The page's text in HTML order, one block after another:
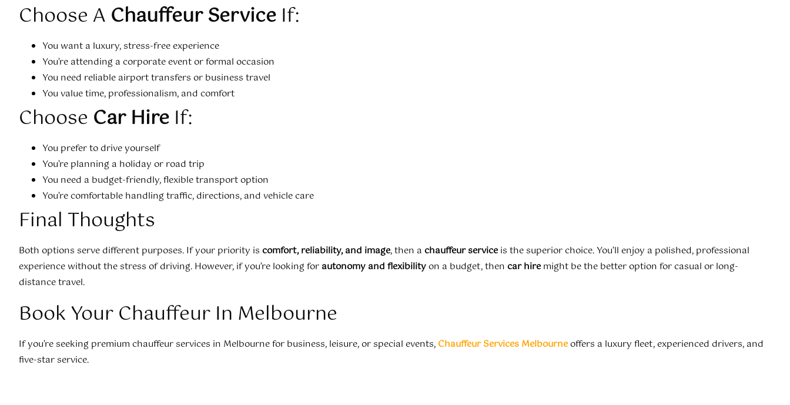
Choose A Chauffeur Service If:
You want a luxury, stress-free experience
You’re attending a corporate event or formal occasion
You need reliable airport transfers or business travel
You value time, professionalism, and comfort
Choose Car Hire If:
You prefer to drive yourself
You’re planning a holiday or road trip
You need a budget-friendly, flexible transport option
You’re comfortable handling traffic, directions, and vehicle care
Final Thoughts
Both options serve different purposes. If your priority is comfort, reliability, and image, then a chauffeur serviceis the superior choice. You’ll enjoy a polished, professional
experience without the stress of driving. However, if you’re looking for autonomy and flexibilityon a budget, then car hiremight be the better option for casual or long-
distance travel.
Book Your Chauffeur In Melbourne
If you’re seeking premium chauffeur services in Melbourne for business, leisure, or special events, Chauffeur Services Melbourneoffers a luxury fleet, experienced drivers, and
five-star service.